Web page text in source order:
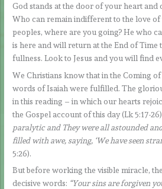
God stands at the door of your heart and
Who can remain indifferent to the love of
peoples, where are you going? He who
is here and will return at the End of Time
fullness. Look to Jesus and you will find
We Christians know that in the Coming
words of Isaiah were fulfilled. The
in this reading – in which our hearts
the Gospel account of this day (Lk 5:17-
paralytic and They were all astounded
filled with awe, saying, ‘We have seen
5:26).
But before working the visible miracle,
decisive words: “Your sins are forgiven